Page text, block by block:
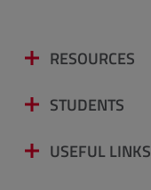
RESOURCES
STUDENTS
USEFUL LINKS